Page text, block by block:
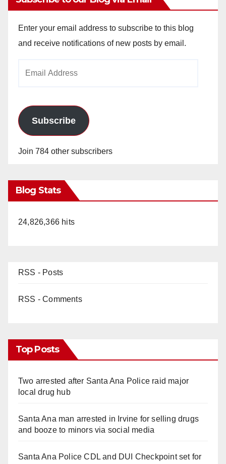
Enter your email address to subscribe to this blog
and receive notifications of new posts by email.
Subscribe
Join 784 other subscribers
Blog Stats
24,826,366 hits
RSS - Posts
RSS - Comments
Top Posts
Two arrested after Santa Ana Police raid major
local drug hub
Santa Ana man arrested in Irvine for selling drugs
and booze to minors via social media
Santa Ana Police CDL and DUI Checkpoint set for